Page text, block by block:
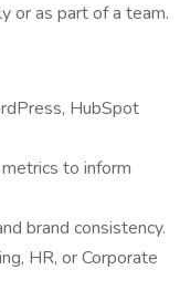
or as part of a team.
HubSpot
to inform
brand consistency.
HR, or Corporate